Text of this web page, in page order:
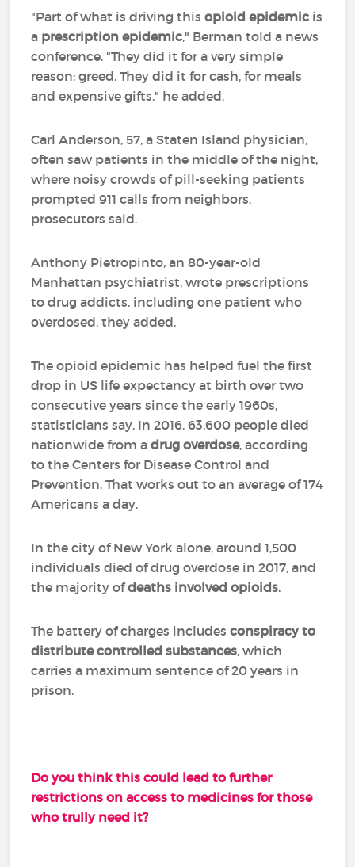
"Part of what is driving thisopioid epidemic is
a prescription epidemic," Berman told a news
conference. "They did it for a very simple
reason: greed. They did it for cash, for meals
and expensive gifts," he added.
Carl Anderson, 57, a Staten Island physician,
often saw patients in the middle of the night,
where noisy crowds of pill-seeking patients
prompted 911 calls from neighbors,
prosecutors said.
Anthony Pietropinto, an 80-year-old
Manhattan psychiatrist, wrote prescriptions
to drug addicts, including one patient who
overdosed, they added.
The opioid epidemic has helped fuel the first
drop in US life expectancy at birth over two
consecutive years since the early 1960s,
statisticians say. In 2016, 63,600 people died
nationwide from adrug overdose, according
to the Centers for Disease Control and
Prevention. That works out to an average of 174
Americans a day.
In the city of New York alone, around 1,500
individuals died of drug overdose in 2017, and
the majority ofdeaths involved opioids.
The battery of charges includesconspiracy to
distribute controlled substances, which
carries a maximum sentence of 20 years in
prison.
Do you think this could lead to further
restrictions on access to medicines for those
who trully need it?